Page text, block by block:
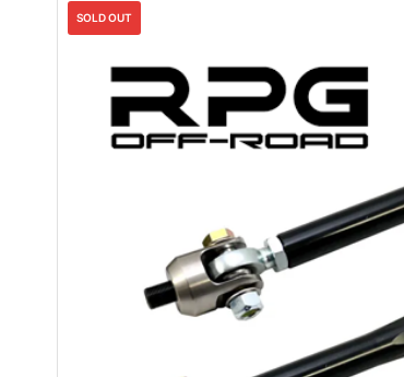
SOLD OUT